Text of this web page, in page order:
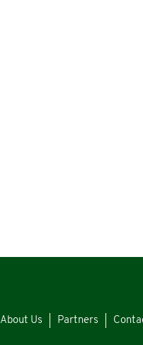
About Us Partners